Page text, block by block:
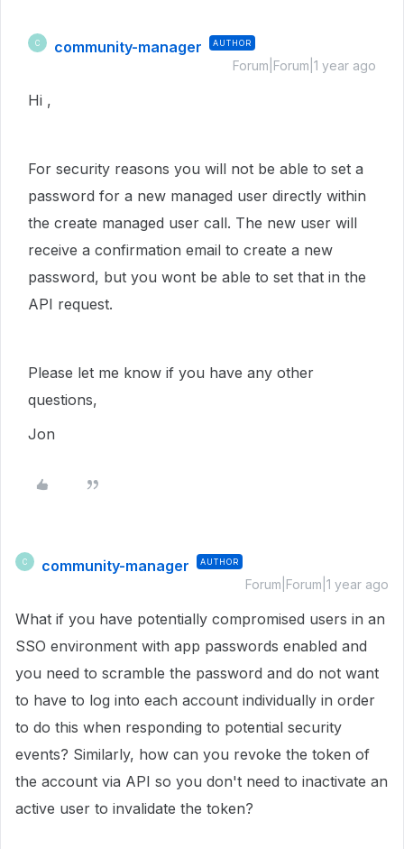
C community-manager AUTHOR
Forum|Forum|1 year ago
Hi ,
For security reasons you will not be able to set a
password for a new managed user directly within
the create managed user call. The new user will
receive a confirmation email to create a new
password, but you wont be able to set that in the
API request.
Please let me know if you have any other
questions,
Jon
C community-manager AUTHOR
Forum|Forum|1 year ago
What if you have potentially compromised users in an
SSO environment with app passwords enabled and
you need to scramble the password and do not want
to have to log into each account individually in order
to do this when responding to potential security
events? Similarly, how can you revoke the token of
the account via API so you don't need to inactivate an
active user to invalidate the token?